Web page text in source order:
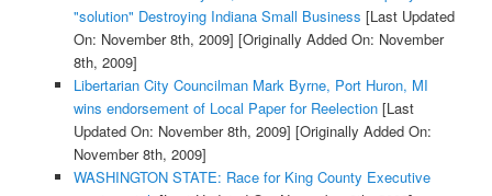
"solution" Destroying Indiana Small Business [Last Updated
On: November 8th, 2009] [Originally Added On: November
8th, 2009]
Libertarian City Councilman Mark Byrne, Port Huron, MI
wins endorsement of Local Paper for Reelection[Last
Updated On: November 8th, 2009] [Originally Added On:
November 8th, 2009]
WASHINGTON STATE: Race for King County Executive